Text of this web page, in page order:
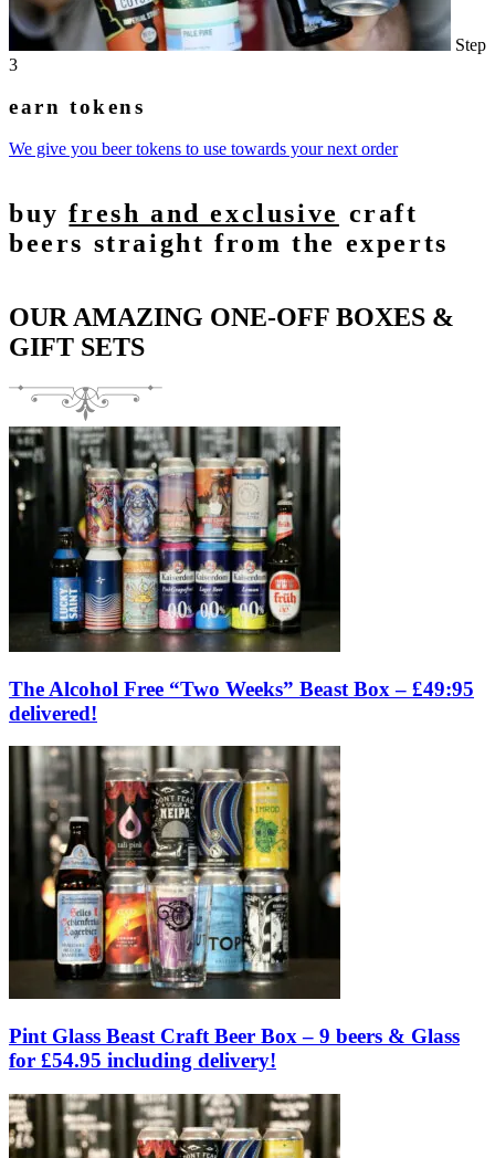
Step
3
earn tokens
We give you beer tokens to use towards your next order
buyfresh and exclusive craft
beers straight from the experts
OUR AMAZING ONE-OFF BOXES &
GIFT SETS
The Alcohol Free “Two Weeks” Beast Box – £49:95
delivered!
Pint Glass Beast Craft Beer Box – 9 beers & Glass
for £54.95 including delivery!